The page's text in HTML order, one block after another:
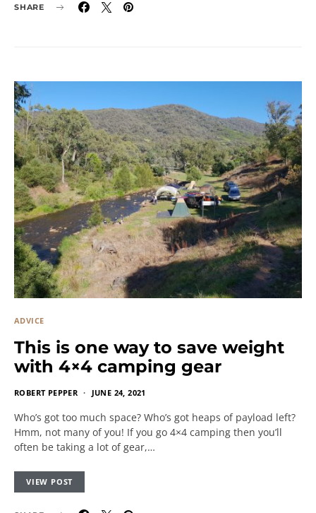
SHARE
ADVICE
This is one way to save weight
with 4×4 camping gear
ROBERT PEPPER JUNE 24, 2021
Who’s got too much space? Who’s got heaps of payload left?
Hmm, not many of you! If you go 4×4 camping then you’ll
often be taking a lot of gear,…
VIEW POST